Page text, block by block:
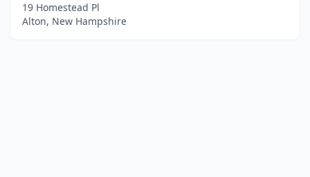
19 Homestead Pl
Alton, New Hampshire